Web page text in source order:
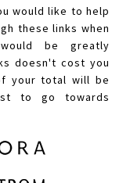
would like to help
these links when
be greatly
doesn't cost you
your total will be
to go towards